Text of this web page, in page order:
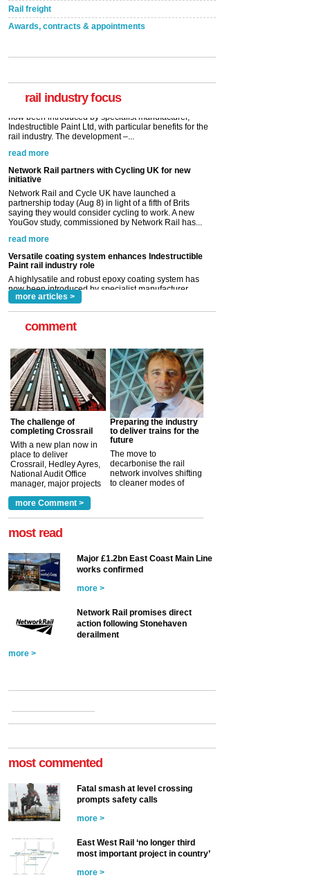
Rail freight
Awards, contracts & appointments
rail industry focus
A highlysatile and robust epoxy coating system has
read more
Network Rail partners with Cycling UK for new
initiative
partnership today (Aug 8) in light of a fifth of Brits
YouGov study, commissioned by Network Rail has...
read more
Versatile coating system enhances Indestructible
Paint rail industry role
now been introduced by specialist manufacturer,
rail industry. The development –...
read more
more articles >
comment
The challenge of
completing Crossrail
With a new plan now in
place to deliver
Crossrail, Hedley Ayres,
National Audit Office
manager, major projects
a look at ho... more >
Preparing the industry
to deliver trains for the
future
The move to
decarbonise the rail
network involves shifting
to cleaner modes of
more Comment >
most read
Major £1.2bn East Coast Main Line
works confirmed
more >
Network Rail promises direct
action following Stonehaven
derailment
more >
most commented
Fatal smash at level crossing
prompts safety calls
more >
East West Rail ‘no longer third
most important project in country’
more >